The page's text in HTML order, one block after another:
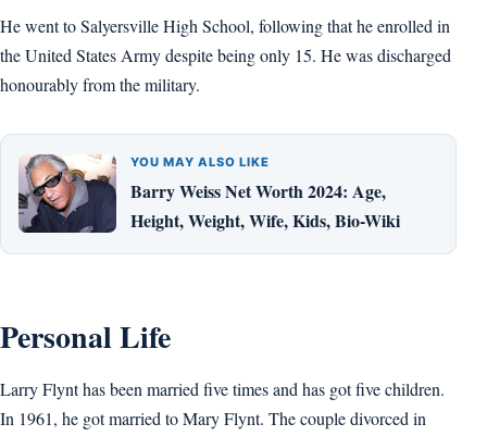
He went to Salyersville High School, following that he enrolled in
the United States Army despite being only 15. He was discharged
honourably from the military.
YOU MAY ALSO LIKE
Barry Weiss Net Worth 2024: Age,
Height, Weight, Wife, Kids, Bio-Wiki
Personal Life
Larry Flynt has been married five times and has got five children.
In 1961, he got married to Mary Flynt. The couple divorced in